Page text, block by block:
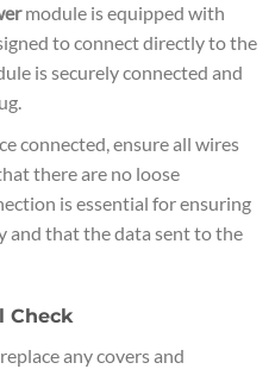
module is equipped with
to connect directly to the
is securely connected and
connected, ensure all wires
there are no loose
is essential for ensuring
and that the data sent to the
Check
any covers and